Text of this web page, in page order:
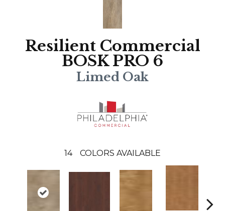
Resilient Commercial
BOSK PRO 6
Limed Oak
14 COLORS AVAILABLE